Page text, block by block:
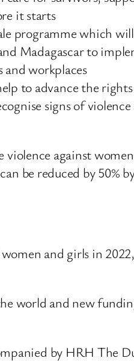
it starts
programme which
Madagascar to
and workplaces
to advance the
signs of
violence against
be reduced by 50%
and girls in
world and new
by HRH The